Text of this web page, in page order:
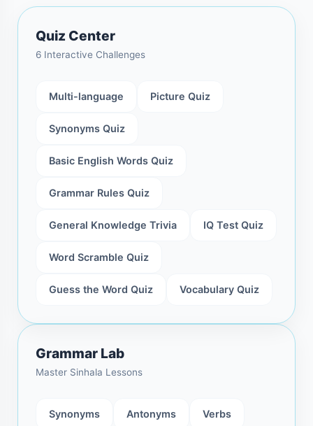
Quiz Center
6 Interactive Challenges
Multi-language Picture Quiz
Synonyms Quiz
Basic English Words Quiz
Grammar Rules Quiz
General Knowledge Trivia IQ Test Quiz
Word Scramble Quiz
Guess the Word Quiz Vocabulary Quiz
Grammar Lab
Master Sinhala Lessons
Synonyms Antonyms Verbs